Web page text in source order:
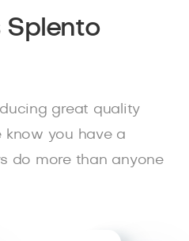
Splento
great quality
know you have a
do more than anyone